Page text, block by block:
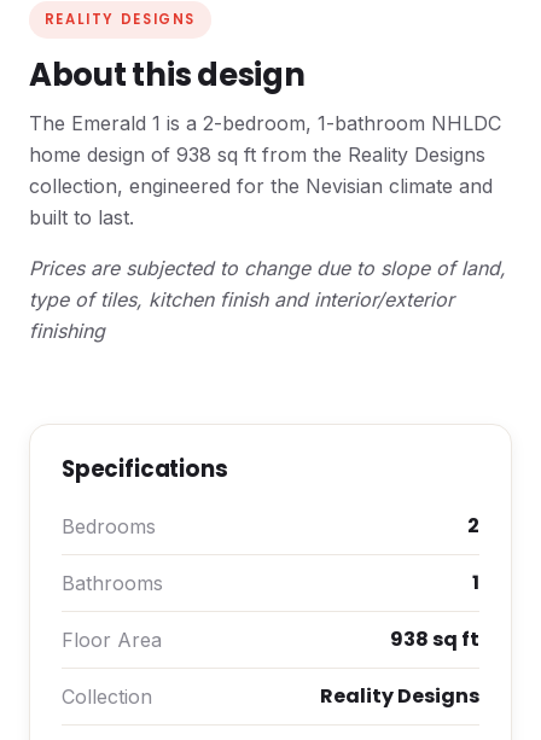
REALITY DESIGNS
About this design
The Emerald 1 is a 2-bedroom, 1-bathroom NHLDC
home design of 938 sq ft from the Reality Designs
collection, engineered for the Nevisian climate and
built to last.
Prices are subjected to change due to slope of land,
type of tiles, kitchen finish and interior/exterior
finishing
Specifications
Bedrooms 2
Bathrooms 1
Floor Area 938 sq ft
Collection Reality Designs